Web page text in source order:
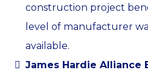
construction project
level of manufacturer
available.
James Hardie Alliance